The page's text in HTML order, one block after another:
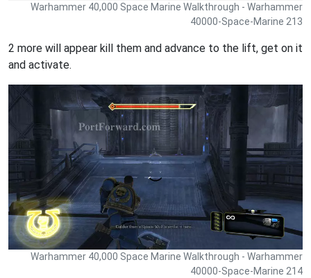
Warhammer 40,000 Space Marine Walkthrough - Warhammer
40000-Space-Marine 213
2 more will appear kill them and advance to the lift, get on it
and activate.
Warhammer 40,000 Space Marine Walkthrough - Warhammer
40000-Space-Marine 214